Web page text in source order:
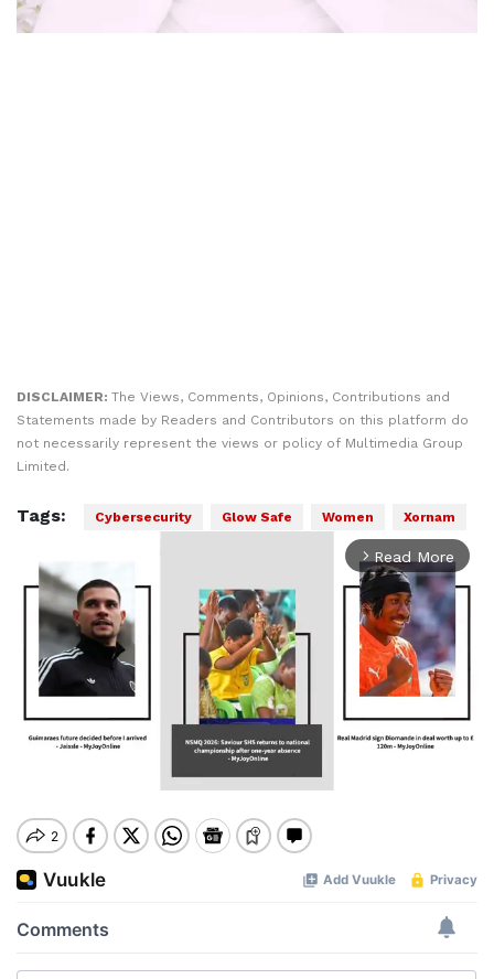
DISCLAIMER: The Views, Comments, Opinions, Contributions and
Statements made by Readers and Contributors on this platform do
not necessarily represent the views or policy of Multimedia Group
Limited.
Tags: Cybersecurity Glow Safe Women Xornam
arrow_forward_ios Read More